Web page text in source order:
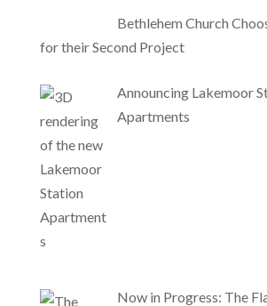
Bethlehem Church
for their Second Project
Announcing Lakemoor
Apartments
Now in Progress: The